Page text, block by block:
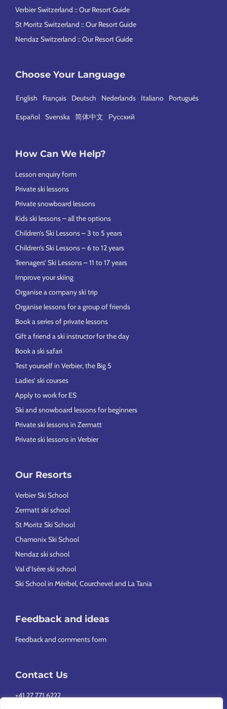
Verbier Switzerland :: Our Resort Guide
St Moritz Switzerland :: Our Resort Guide
Nendaz Switzerland :: Our Resort Guide
Choose Your Language
English Français Deutsch Nederlands Italiano Português
Español Svenska 简体中文 Русский
How Can We Help?
Lesson enquiry form
Private ski lessons
Private snowboard lessons
Kids ski lessons – all the options
Children’s Ski Lessons – 3 to 5 years
Children’s Ski Lessons – 6 to 12 years
Teenagers’ Ski Lessons – 11 to 17 years
Improve your skiing
Organise a company ski trip
Organise lessons for a group of friends
Book a series of private lessons
Gift a friend a ski instructor for the day
Book a ski safari
Test yourself in Verbier, the Big 5
Ladies’ ski courses
Apply to work for ES
Ski and snowboard lessons for beginners
Private ski lessons in Zermatt
Private ski lessons in Verbier
Our Resorts
Verbier Ski School
Zermatt ski school
St Moritz Ski School
Chamonix Ski School
Nendaz ski school
Val d’Isère ski school
Ski School in Méribel, Courchevel and La Tania
Feedback and ideas
Feedback and comments form
Contact Us
+41 27 771 6222